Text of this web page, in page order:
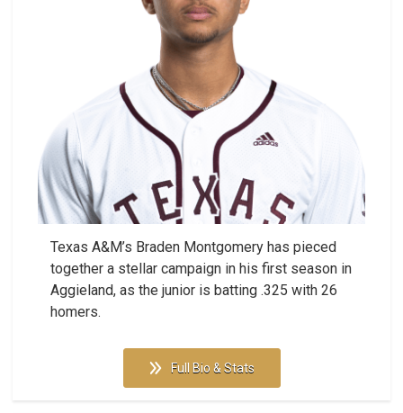
Texas A&M’s Braden Montgomery has pieced
together a stellar campaign in his first season in
Aggieland, as the junior is batting .325 with 26
homers.
Full Bio & Stats